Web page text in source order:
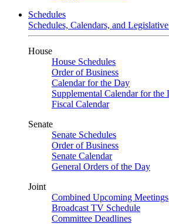
Schedules
Schedules, Calendars, and
House
House Schedules
Order of Business
Calendar for the Day
Supplemental Calendar for the
Fiscal Calendar
Senate
Senate Schedules
Order of Business
Senate Calendar
General Orders of the Day
Joint
Combined Upcoming Meetings
Broadcast TV Schedule
Committee Deadlines